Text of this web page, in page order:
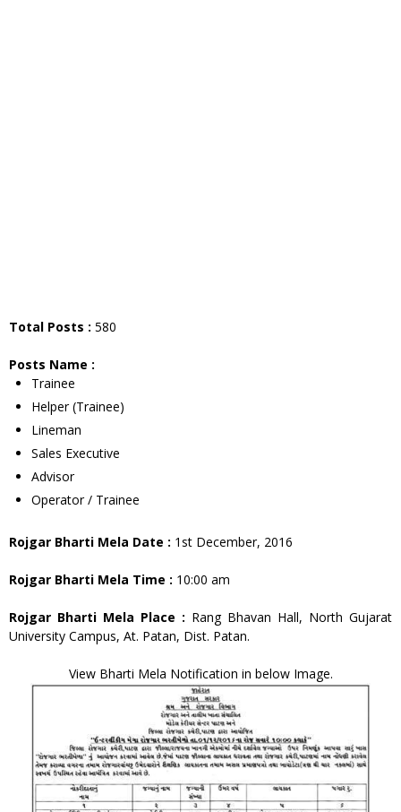
Total Posts : 580
Posts Name :
Trainee
Helper (Trainee)
Lineman
Sales Executive
Advisor
Operator / Trainee
Rojgar Bharti Mela Date : 1st December, 2016
Rojgar Bharti Mela Time : 10:00 am
Rojgar Bharti Mela Place : Rang Bhavan Hall, North Gujarat
University Campus, At. Patan, Dist. Patan.
View Bharti Mela Notification in below Image.